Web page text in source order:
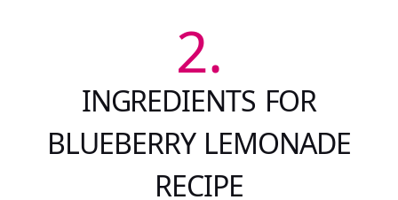
2.
INGREDIENTS FOR
BLUEBERRY LEMONADE
RECIPE